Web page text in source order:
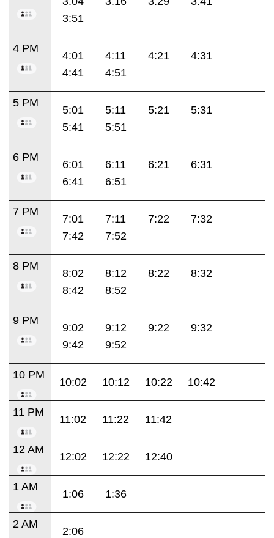
3:51
4 PM
4:01 4:11 4:21
4:31
4:41
4:51
5 PM
5:01 5:11 5:21
5:31
5:41
5:51
6 PM
6:01 6:11 6:21
6:31
6:41
6:51
7 PM
7:01 7:11 7:22
7:32
7:42
7:52
8 PM
8:02 8:12 8:22
8:32
8:42
8:52
9 PM
9:02 9:12 9:22
9:32
9:42
9:52
10 PM
10:02 10:12 10:22 10:42
11 PM
11:02 11:22 11:42
12 AM
12:02 12:22 12:40
1 AM
1:06 1:36
2 AM
2:06